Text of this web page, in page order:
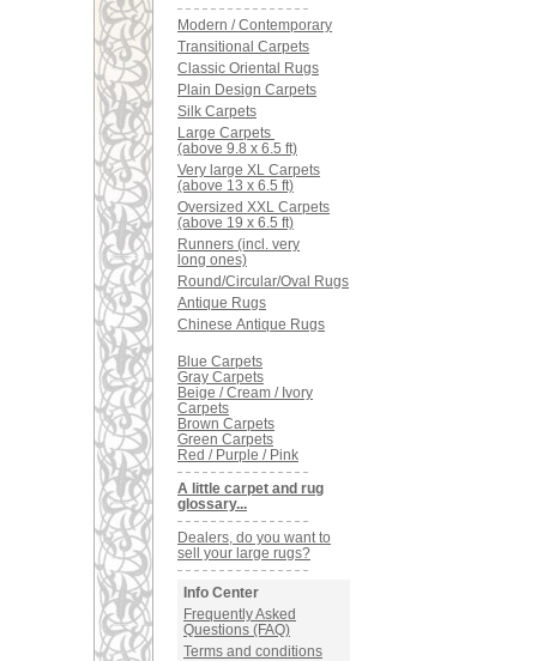
Modern / Contemporary
Transitional Carpets
Classic Oriental Rugs
Plain Design Carpets
Silk Carpets
Large Carpets
(above 9.8 x 6.5 ft)
Very large XL Carpets
(above 13 x 6.5 ft)
Oversized XXL Carpets
(above 19 x 6.5 ft)
Runners (incl. very
long ones)
Round/Circular/Oval Rugs
Antique Rugs
Chinese Antique Rugs
Blue Carpets
Gray Carpets
Beige / Cream / Ivory
Carpets
Brown Carpets
Green Carpets
Red / Purple / Pink
A little carpet and rug
glossary...
Dealers, do you want to
sell your large rugs?
Info Center
Frequently Asked
Questions (FAQ)
Terms and conditions